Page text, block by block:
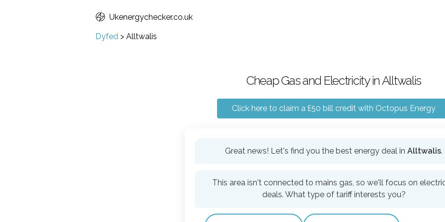
Ukenergychecker.co.uk
Dyfed > Alltwalis
Cheap Gas and Electricity in Alltwalis
Click here to claim a £50 bill credit with Octopus Energy
Great news! Let's find you the best energy deal in Alltwalis.
This area isn't connected to mains gas, so we'll focus on
deals. What type of tariff interests you?